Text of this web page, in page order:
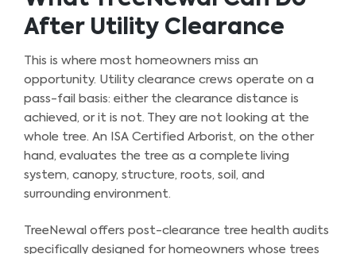
After Utility Clearance
This is where most homeowners miss an
opportunity. Utility clearance crews operate on a
pass-fail basis: either the clearance distance is
achieved, or it is not. They are not looking at the
whole tree. An ISA Certified Arborist, on the other
hand, evaluates the tree as a complete living
system, canopy, structure, roots, soil, and
surrounding environment.
TreeNewal offers post-clearance tree health audits
specifically designed for homeowners whose trees